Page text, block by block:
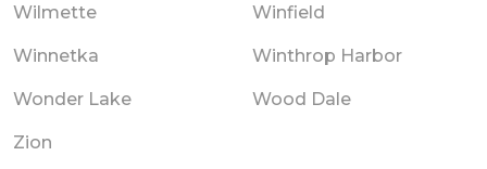
Wilmette Winfield
Winnetka Winthrop Harbor
Wonder Lake Wood Dale
Zion